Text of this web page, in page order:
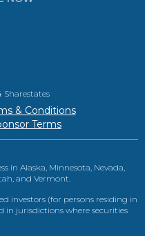
& Conditions
Terms
in Alaska, Minnesota, Nevada,
and Vermont.
investors (for persons residing in
in jurisdictions where securities